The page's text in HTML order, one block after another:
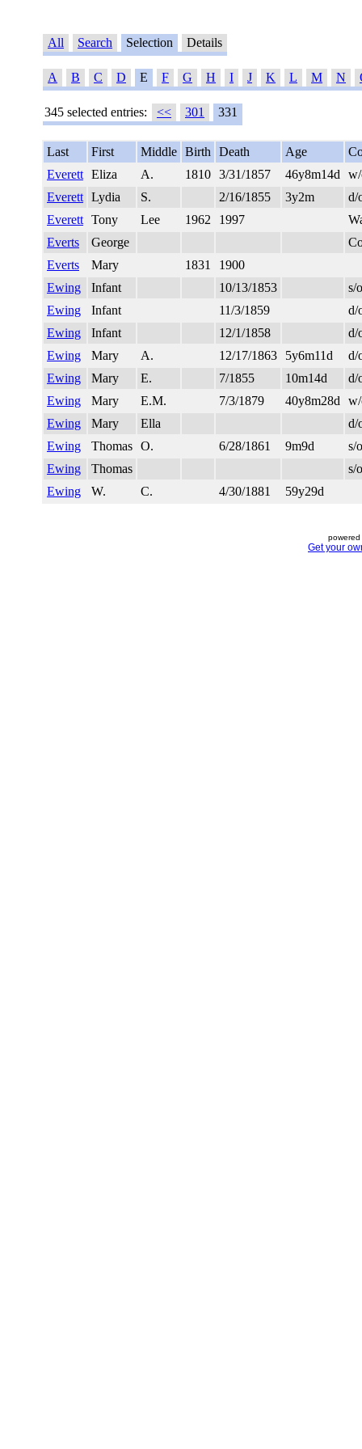
All Search Selection Details
A B C D E F G H I J K L M N
345 selected entries: << 301 331
Last First Middle Birth Death Age
Everett Eliza A. 1810 3/31/1857 46y8m14d
Everett Lydia S. 2/16/1855 3y2m
d/
Everett Tony Lee 1962 1997
Everts
George
Everts
Mary 1831
1900
Ewing
Infant 10/13/1853
s/
Ewing
Infant 11/3/1859
d/
Ewing
Infant 12/1/1858
d/
Ewing
Mary A. 12/17/1863 5y6m11d
d/
Ewing
Mary E. 7/1855 10m14d
d/
Ewing
Mary E.M. 7/3/1879 40y8m28d
Ewing
Mary Ella
d/
Ewing
Thomas O. 6/28/1861 9m9d
s/
Ewing
Thomas
s/
Ewing
W. C. 4/30/1881 59y29d
Get your